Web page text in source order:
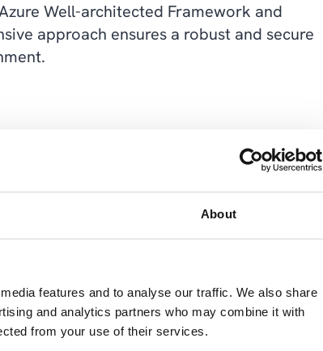
About
features and to analyse our traffic. We also share
and analytics partners who may combine it with
from your use of their services.
Well-architected Framework and
approach ensures a robust and secure
Segmentation. This works by isolating
to each segment, you can create a
to penetrate”. (Source: Brian Haugli)